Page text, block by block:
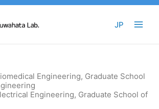
JP
Engineering, Graduate School
Engineering, Graduate School of